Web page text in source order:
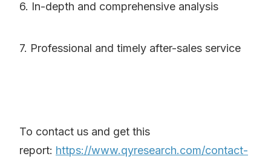
6. In-depth and comprehensive analysis
7. Professional and timely after-sales service
To contact us and get this
report: https://www.qyresearch.com/contact-